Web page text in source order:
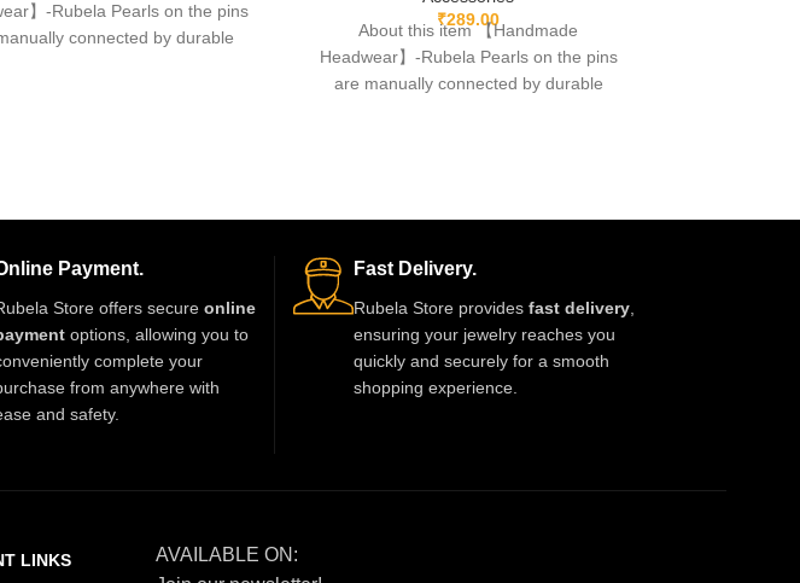
】-Rubela Pearls on the pins
connected by durable
₹289.00
About this item 【Handmade
Headwear】-Rubela Pearls on the pins
are manually connected by durable
Payment.
Store offers secure online
options, allowing you to
complete your
from anywhere with
and safety.
Fast Delivery.
Rubela Store provides fast delivery
ensuring your jewelry reaches you
quickly and securely for a smooth
shopping experience.
LINKS
AVAILABLE ON: